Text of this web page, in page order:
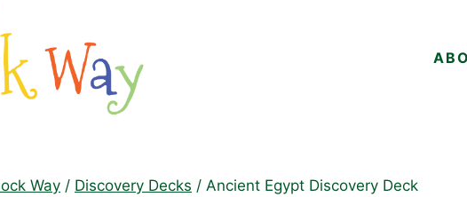
Way / Discovery Decks / Ancient Egypt Discovery Deck